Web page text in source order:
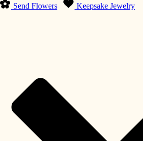
Send Flowers Keepsake Jewelry